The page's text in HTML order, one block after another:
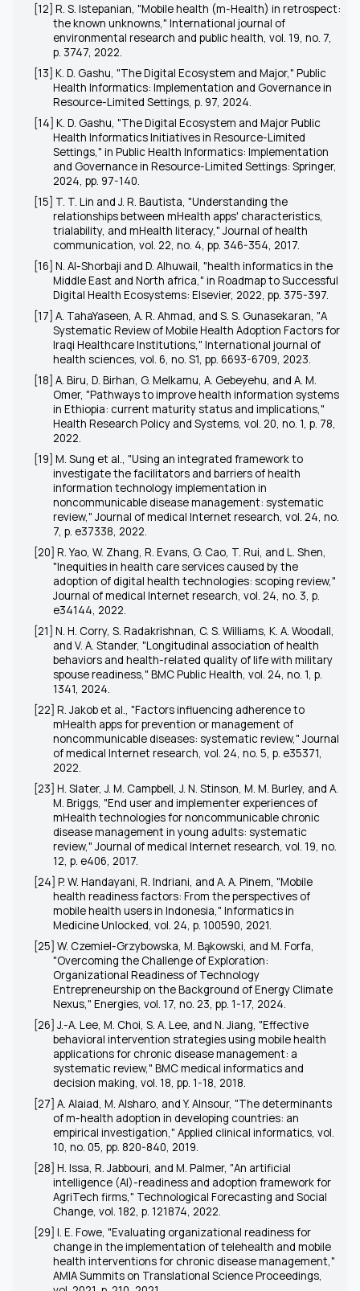
[12] R. S. Istepanian, "Mobile health (m-Health) in retrospect:
the known unknowns," International journal of
environmental research and public health, vol. 19, no. 7,
p. 3747, 2022.
[13] K. D. Gashu, "The Digital Ecosystem and Major," Public
Health Informatics: Implementation and Governance in
Resource-Limited Settings, p. 97, 2024.
[14] K. D. Gashu, "The Digital Ecosystem and Major Public
Health Informatics Initiatives in Resource-Limited
Settings," in Public Health Informatics: Implementation
and Governance in Resource-Limited Settings: Springer,
2024, pp. 97-140.
[15] T. T. Lin and J. R. Bautista, "Understanding the
relationships between mHealth apps' characteristics,
trialability, and mHealth literacy," Journal of health
communication, vol. 22, no. 4, pp. 346-354, 2017.
[16] N. Al-Shorbaji and D. Alhuwail, "health informatics in the
Middle East and North africa," in Roadmap to Successful
Digital Health Ecosystems: Elsevier, 2022, pp. 375-397.
[17] A. TahaYaseen, A. R. Ahmad, and S. S. Gunasekaran, "A
Systematic Review of Mobile Health Adoption Factors for
Iraqi Healthcare Institutions," International journal of
health sciences, vol. 6, no. S1, pp. 6693-6709, 2023.
[18] A. Biru, D. Birhan, G. Melkamu, A. Gebeyehu, and A. M.
Omer, "Pathways to improve health information systems
in Ethiopia: current maturity status and implications,"
Health Research Policy and Systems, vol. 20, no. 1, p. 78,
2022.
[19] M. Sung et al., "Using an integrated framework to
investigate the facilitators and barriers of health
information technology implementation in
noncommunicable disease management: systematic
review," Journal of medical Internet research, vol. 24, no.
7, p. e37338, 2022.
[20] R. Yao, W. Zhang, R. Evans, G. Cao, T. Rui, and L. Shen,
"Inequities in health care services caused by the
adoption of digital health technologies: scoping review,"
Journal of medical Internet research, vol. 24, no. 3, p.
e34144, 2022.
[21] N. H. Corry, S. Radakrishnan, C. S. Williams, K. A. Woodall,
and V. A. Stander, "Longitudinal association of health
behaviors and health-related quality of life with military
spouse readiness," BMC Public Health, vol. 24, no. 1, p.
1341, 2024.
[22] R. Jakob et al., "Factors influencing adherence to
mHealth apps for prevention or management of
noncommunicable diseases: systematic review," Journal
of medical Internet research, vol. 24, no. 5, p. e35371,
2022.
[23] H. Slater, J. M. Campbell, J. N. Stinson, M. M. Burley, and A.
M. Briggs, "End user and implementer experiences of
mHealth technologies for noncommunicable chronic
disease management in young adults: systematic
review," Journal of medical Internet research, vol. 19, no.
12, p. e406, 2017.
[24] P. W. Handayani, R. Indriani, and A. A. Pinem, "Mobile
health readiness factors: From the perspectives of
mobile health users in Indonesia," Informatics in
Medicine Unlocked, vol. 24, p. 100590, 2021.
[25] W. Czemiel-Grzybowska, M. Bąkowski, and M. Forfa,
"Overcoming the Challenge of Exploration:
Organizational Readiness of Technology
Entrepreneurship on the Background of Energy Climate
Nexus," Energies, vol. 17, no. 23, pp. 1-17, 2024.
[26] J.-A. Lee, M. Choi, S. A. Lee, and N. Jiang, "Effective
behavioral intervention strategies using mobile health
applications for chronic disease management: a
systematic review," BMC medical informatics and
decision making, vol. 18, pp. 1-18, 2018.
[27] A. Alaiad, M. Alsharo, and Y. Alnsour, "The determinants
of m-health adoption in developing countries: an
empirical investigation," Applied clinical informatics, vol.
10, no. 05, pp. 820-840, 2019.
[28] H. Issa, R. Jabbouri, and M. Palmer, "An artificial
intelligence (AI)-readiness and adoption framework for
AgriTech firms," Technological Forecasting and Social
Change, vol. 182, p. 121874, 2022.
[29] I. E. Fowe, "Evaluating organizational readiness for
change in the implementation of telehealth and mobile
health interventions for chronic disease management,"
AMIA Summits on Translational Science Proceedings,